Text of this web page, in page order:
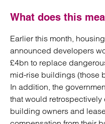
What does this
Earlier this month,
announced developers
£4bn to replace
mid-rise buildings (those
In addition, the
that would
building owners and